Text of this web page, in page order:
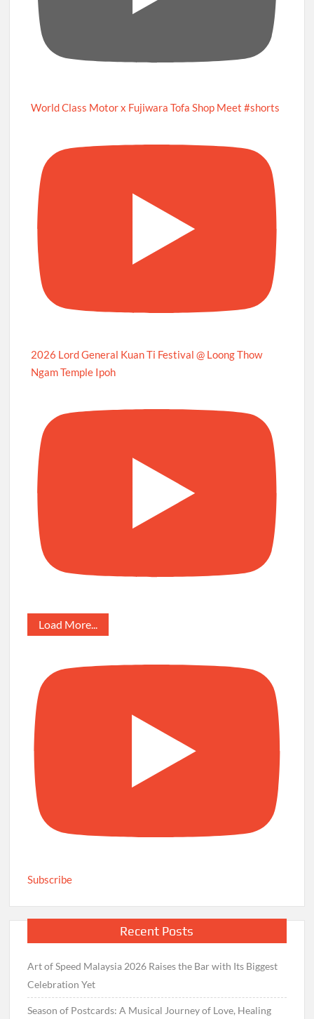
World Class Motor x Fujiwara Tofa Shop Meet #shorts
2026 Lord General Kuan Ti Festival @ Loong Thow
Ngam Temple Ipoh
Load More...
Subscribe
Recent Posts
Art of Speed Malaysia 2026 Raises the Bar with Its Biggest
Celebration Yet
Season of Postcards: A Musical Journey of Love, Healing